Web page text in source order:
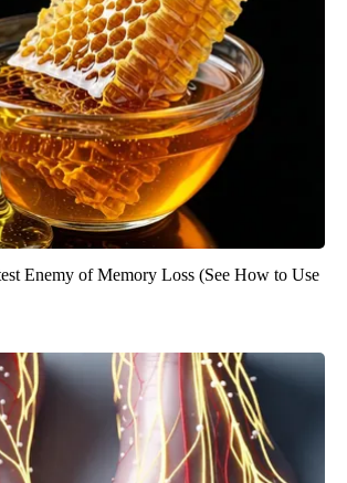
Enemy of Memory Loss (See How to Use